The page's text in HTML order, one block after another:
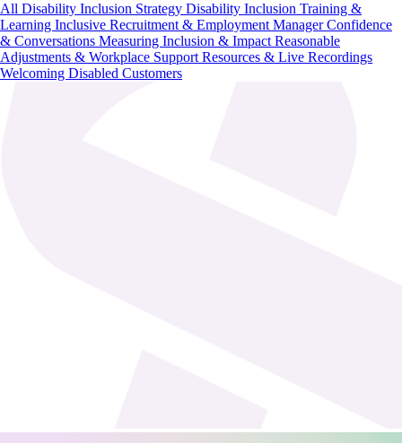
All Disability Inclusion Strategy Disability Inclusion Training &
Learning Inclusive Recruitment & EmploymentManager Confidence
& Conversations Measuring Inclusion & ImpactReasonable
Adjustments & Workplace SupportResources & Live Recordings
Welcoming Disabled Customers